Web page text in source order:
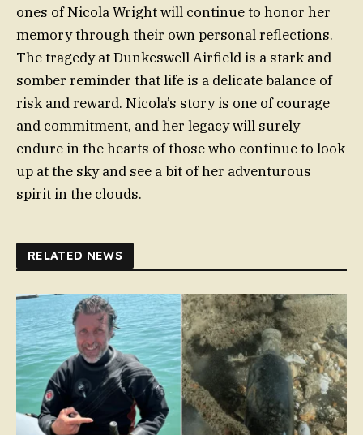
ones of Nicola Wright will continue to honor her
memory through their own personal reflections.
The tragedy at Dunkeswell Airfield is a stark and
somber reminder that life is a delicate balance of
risk and reward. Nicola’s story is one of courage
and commitment, and her legacy will surely
endure in the hearts of those who continue to look
up at the sky and see a bit of her adventurous
spirit in the clouds.
RELATED NEWS